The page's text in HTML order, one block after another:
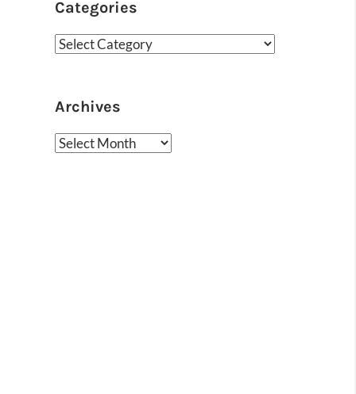
Categories
Categories
Archives
Archives